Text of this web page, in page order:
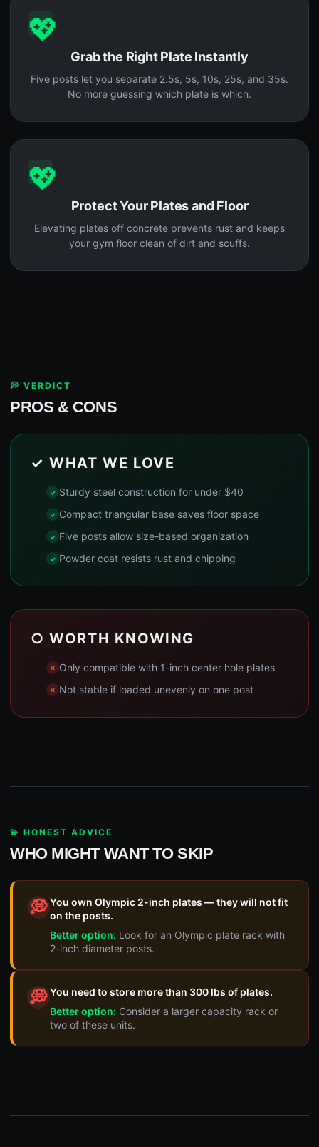
💖
Grab the Right Plate Instantly
Five posts let you separate 2.5s, 5s, 10s, 25s, and 35s.
No more guessing which plate is which.
💖
Protect Your Plates and Floor
Elevating plates off concrete prevents rust and keeps
your gym floor clean of dirt and scuffs.
💭 VERDICT
PROS & CONS
✓ WHAT WE LOVE
Sturdy steel construction for under $40
Compact triangular base saves floor space
Five posts allow size-based organization
Powder coat resists rust and chipping
○ WORTH KNOWING
Only compatible with 1-inch center hole plates
Not stable if loaded unevenly on one post
💫 HONEST ADVICE
WHO MIGHT WANT TO SKIP
💭You own Olympic 2-inch plates — they will not fit
on the posts.
Better option: Look for an Olympic plate rack with
2-inch diameter posts.
💭You need to store more than 300 lbs of plates.
Better option: Consider a larger capacity rack or
two of these units.